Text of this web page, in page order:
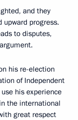
and they
upward progress.
to disputes,
his re-election
of Independent
his experience
the international
great respect